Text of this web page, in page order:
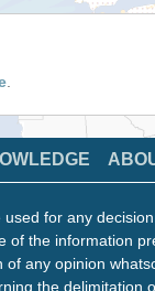
for any
of the information
any opinion
the delimitation